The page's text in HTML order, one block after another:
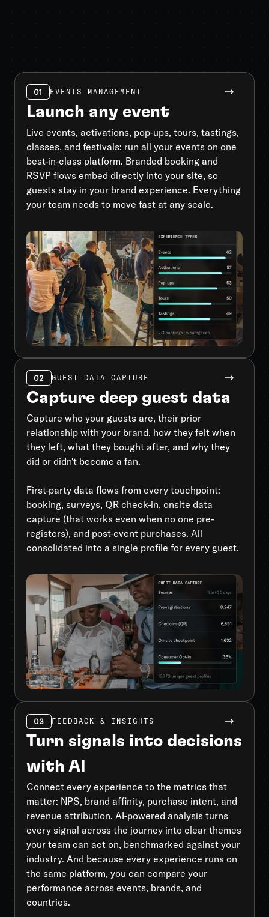
01 EVENTS MANAGEMENT
Launch any event
Live events, activations, pop-ups, tours, tastings,
classes, and festivals: run all your events on one
best-in-class platform. Branded booking and
RSVP flows embed directly into your site, so
guests stay in your brand experience. Everything
your team needs to move fast at any scale.
02 GUEST DATA CAPTURE
Capture deep guest data
Capture who your guests are, their prior
relationship with your brand, how they felt when
they left, what they bought after, and why they
did or didn't become a fan.
First-party data flows from every touchpoint:
booking, surveys, QR check-in, onsite data
capture (that works even when no one pre-
registers), and post-event purchases. All
consolidated into a single profile for every guest.
03 FEEDBACK & INSIGHTS
Turn signals into decisions
with AI
Connect every experience to the metrics that
matter: NPS, brand affinity, purchase intent, and
revenue attribution. AI-powered analysis turns
every signal across the journey into clear themes
your team can act on, benchmarked against your
industry. And because every experience runs on
the same platform, you can compare your
performance across events, brands, and
countries.